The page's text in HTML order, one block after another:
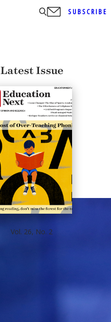
SUBSCRIBE
Latest Issue
Vol. 26, No. 2